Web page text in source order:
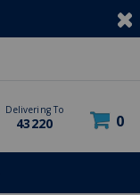
Delivering To
43220 0